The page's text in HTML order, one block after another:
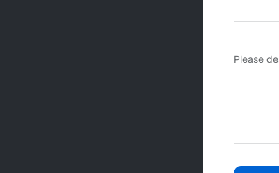
Please